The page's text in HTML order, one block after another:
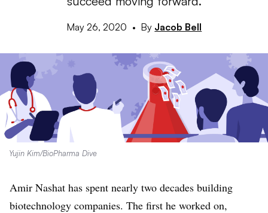
May 26, 2020 • By Jacob Bell
Yujin Kim/BioPharma Dive
Amir Nashat has spent nearly two decades building
biotechnology companies. The first he worked on,